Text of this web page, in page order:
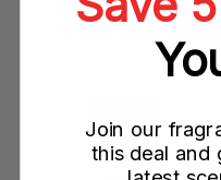
Join our
this deal and